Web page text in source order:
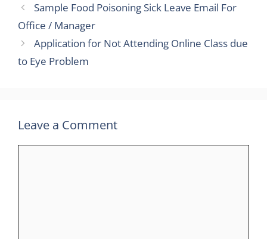
Sample Food Poisoning Sick Leave Email For
Office / Manager
Application for Not Attending Online Class due
to Eye Problem
Leave a Comment